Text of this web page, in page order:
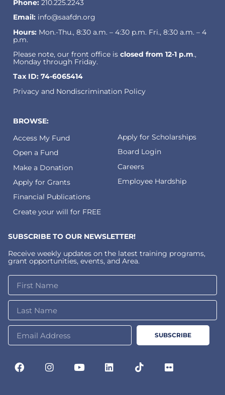
Phone: 210.225.2243
Email: info@saafdn.org
Hours: Mon.-Thu., 8:30 a.m. – 4:30 p.m. Fri., 8:30 a.m. – 4
p.m.
Please note, our front office is closed from 12-1 p.m.,
Monday through Friday.
Tax ID: 74-6065414
Privacy and Nondiscrimination Policy
BROWSE:
Access My Fund
Open a Fund
Make a Donation
Apply for Grants
Financial Publications
Create your will for FREE
Apply for Scholarships
Board Login
Careers
Employee Hardship
SUBSCRIBE TO OUR NEWSLETTER!
Receive weekly updates on the latest training programs,
grant opportunities, events, and Area.
SUBSCRIBE